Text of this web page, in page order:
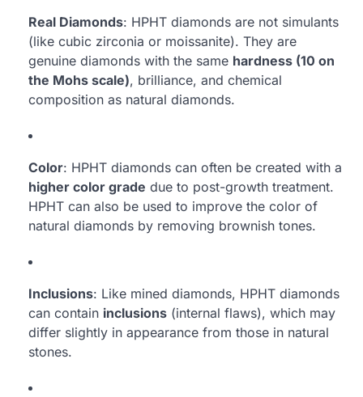
Real Diamonds: HPHT diamonds are not simulants
(like cubic zirconia or moissanite). They are
genuine diamonds with the same hardness (10 on
the Mohs scale), brilliance, and chemical
composition as natural diamonds.
Color: HPHT diamonds can often be created with a
higher color grade due to post-growth treatment.
HPHT can also be used to improve the color of
natural diamonds by removing brownish tones.
Inclusions: Like mined diamonds, HPHT diamonds
can contain inclusions (internal flaws), which may
differ slightly in appearance from those in natural
stones.